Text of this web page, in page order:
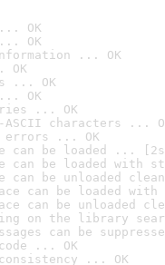
OK
OK
information ... OK
... OK
OK
... OK
characters ...
errors ... OK
can be loaded ...
can be loaded with
can be unloaded
can be loaded
can be unloaded
on the library
can be
... OK
... OK